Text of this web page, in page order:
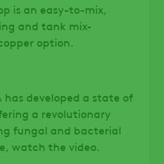
is an easy-to-mix,
and tank mix-
option.
has developed a state of
a revolutionary
fungal and bacterial
watch the video.